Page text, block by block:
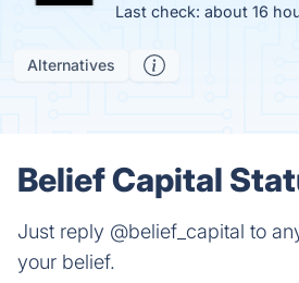
Last check: about 16
Alternatives
Belief Capital
Just reply @belief_capital to
your belief.